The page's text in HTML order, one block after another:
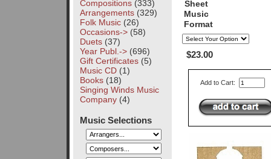
Compositions(333)
Arrangements(329)
Folk Music(26)
Occasions->(58)
Duets(37)
Year Publ.->(696)
Gift Certificates(5)
Music CD(1)
Books(18)
Singing Winds Music
Company(4)
Music Selections
Sheet
Music
Format
$23.00
Add to Cart: